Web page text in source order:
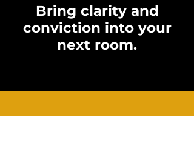
Bring clarity and
conviction into your
next room.